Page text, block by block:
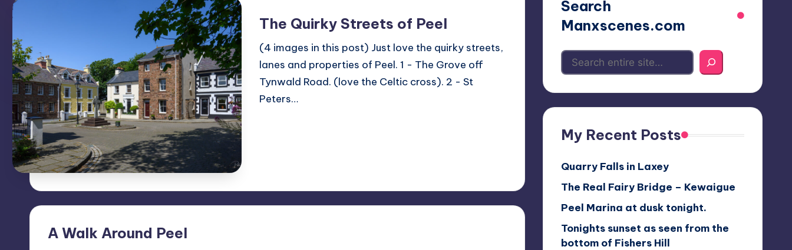
The Quirky Streets of Peel
(4 images in this post) Just love the quirky streets,
lanes and properties of Peel. 1 - The Grove off
Tynwald Road. (love the Celtic cross). 2 - St
Peters…
A Walk Around Peel
Search
Manxscenes.com
My Recent Posts
Quarry Falls in Laxey
The Real Fairy Bridge – Kewaigue
Peel Marina at dusk tonight.
Tonights sunset as seen from the
bottom of Fishers Hill